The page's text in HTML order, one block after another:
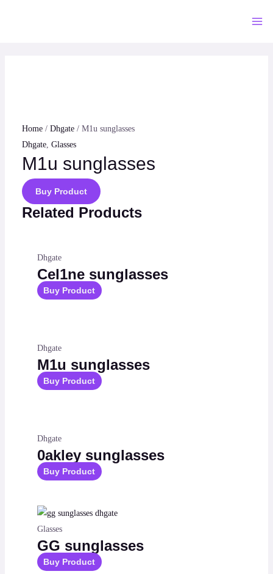
Home/ Dhgate/ M1u sunglasses
Dhgate, Glasses
M1u sunglasses
Buy Product
Related Products
Dhgate
Cel1ne sunglasses
Buy Product
Dhgate
M1u sunglasses
Buy Product
Dhgate
0akley sunglasses
Buy Product
Glasses
GG sunglasses
Buy Product